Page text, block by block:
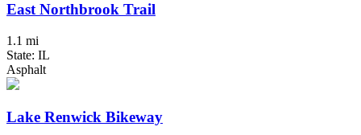
East Northbrook Trail
1.1 mi
State: IL
Asphalt
Lake Renwick Bikeway